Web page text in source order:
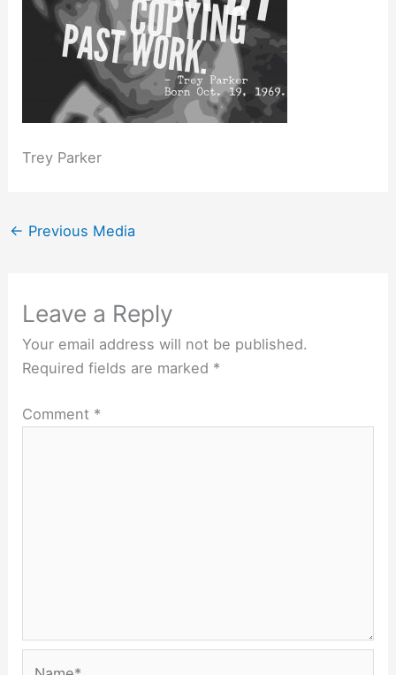
Trey Parker
← Previous Media
Leave a Reply
Your email address will not be published.
Required fields are marked *
Comment *